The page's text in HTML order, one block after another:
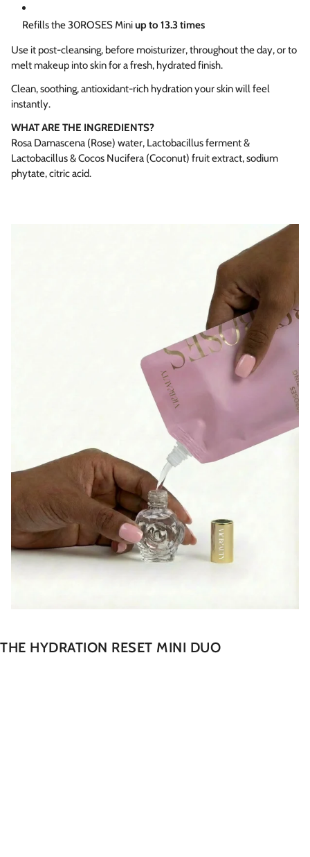
Refills the 30ROSES Miniup to 13.3 times
Use it post-cleansing, before moisturizer, throughout the day, or to
melt makeup into skin for a fresh, hydrated finish.
Clean, soothing, antioxidant-rich hydration your skin will feel
instantly.
WHAT ARE THE INGREDIENTS?
Rosa Damascena (Rose) water, Lactobacillus ferment &
Lactobacillus & Cocos Nucifera (Coconut) fruit extract, sodium
phytate, citric acid.
THE HYDRATION RESET MINI DUO